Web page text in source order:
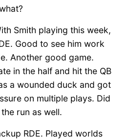
Smith playing this week,
Good to see him work
Another good game.
in the half and hit the QB
a wounded duck and got
on multiple plays. Did
run as well.
RDE. Played worlds